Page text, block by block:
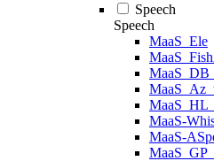
Speech
Speech
MaaS_Ele
MaaS-
MaaS-